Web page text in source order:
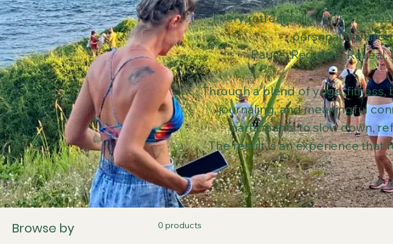
Every retreat follows The
personal
Pause, Regulate,
Through a blend of yoga, fitness,
journaling, and meaningful
participants to slow down,
The result is an experience that
Browse by 0 products